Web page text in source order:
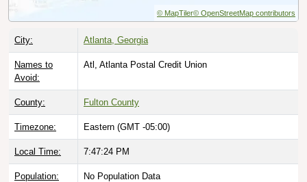
© MapTiler© OpenStreetMap contributors
City: Atlanta, Georgia
Names to
Avoid:
Atl, Atlanta Postal Credit Union
County: Fulton County
Timezone: Eastern (GMT -05:00)
Local Time: 7:47:25 PM
Population: No Population Data